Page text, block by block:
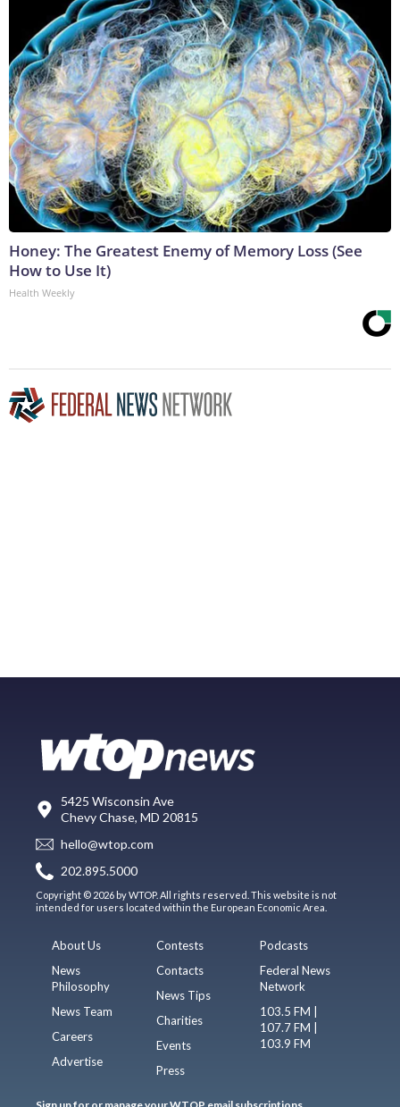
Honey: The Greatest Enemy of Memory Loss (See
How to Use It)
Health Weekly
5425 Wisconsin Ave
Chevy Chase, MD 20815
hello@wtop.com
202.895.5000
Copyright © 2026 by WTOP. All rights reserved. This website is not
intended for users located within the European Economic Area.
About Us
News
Philosophy
News Team
Careers
Advertise
Contests
Contacts
News Tips
Charities
Events
Press
Podcasts
Federal News
Network
103.5 FM |
107.7 FM |
103.9 FM